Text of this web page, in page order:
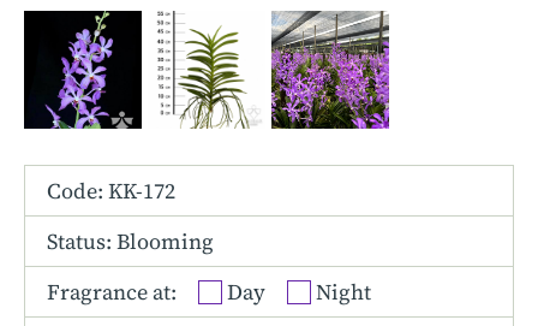
Tolumnia
Vanda
Code: KK-172
Status: Blooming
Fragrance at:
Day
Night